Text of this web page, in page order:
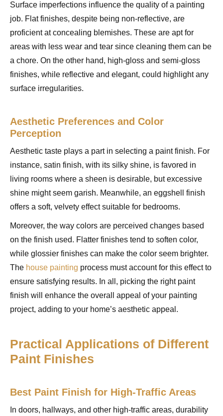
Surface imperfections influence the quality of a painting
job. Flat finishes, despite being non-reflective, are
proficient at concealing blemishes. These are apt for
areas with less wear and tear since cleaning them can be
a chore. On the other hand, high-gloss and semi-gloss
finishes, while reflective and elegant, could highlight any
surface irregularities.
Aesthetic Preferences and Color
Perception
Aesthetic taste plays a part in selecting a paint finish. For
instance, satin finish, with its silky shine, is favored in
living rooms where a sheen is desirable, but excessive
shine might seem garish. Meanwhile, an eggshell finish
offers a soft, velvety effect suitable for bedrooms.
Moreover, the way colors are perceived changes based
on the finish used. Flatter finishes tend to soften color,
while glossier finishes can make the color seem brighter.
The house painting process must account for this effect to
ensure satisfying results. In all, picking the right paint
finish will enhance the overall appeal of your painting
project, adding to your home’s aesthetic appeal.
Practical Applications of Different
Paint Finishes
Best Paint Finish for High-Traffic Areas
In doors, hallways, and other high-traffic areas, durability